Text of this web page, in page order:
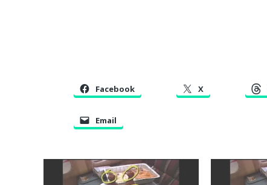
Facebook X
Email